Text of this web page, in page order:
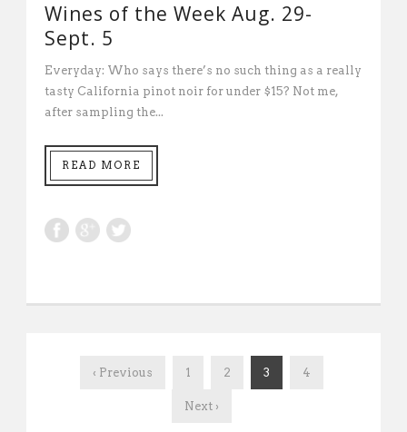
Wines of the Week Aug. 29-
Sept. 5
Everyday: Who says there’s no such thing as a really
tasty California pinot noir for under $15? Not me,
after sampling the...
READ MORE
‹ Previous 1 2 3 4
Next ›